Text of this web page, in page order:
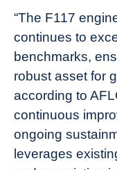
“The F117
continues to
benchmarks,
robust asset for
according to
continuous
ongoing
leverages